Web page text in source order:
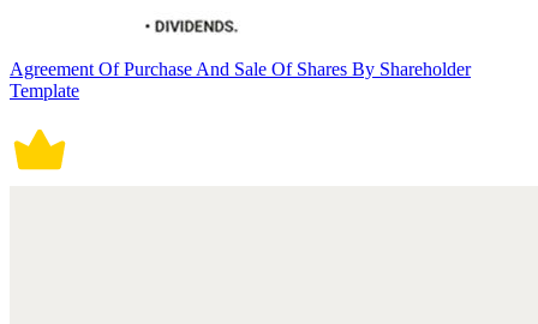
Agreement Of Purchase And Sale Of Shares By Shareholder
Template